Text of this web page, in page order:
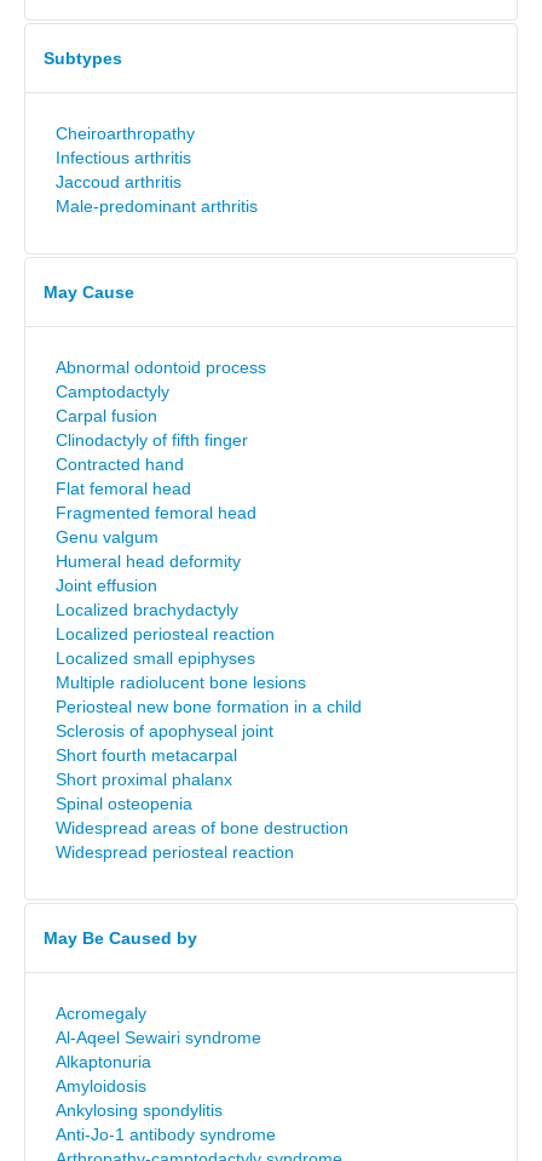
Subtypes
Cheiroarthropathy
Infectious arthritis
Jaccoud arthritis
Male-predominant arthritis
May Cause
Abnormal odontoid process
Camptodactyly
Carpal fusion
Clinodactyly of fifth finger
Contracted hand
Flat femoral head
Fragmented femoral head
Genu valgum
Humeral head deformity
Joint effusion
Localized brachydactyly
Localized periosteal reaction
Localized small epiphyses
Multiple radiolucent bone lesions
Periosteal new bone formation in a child
Sclerosis of apophyseal joint
Short fourth metacarpal
Short proximal phalanx
Spinal osteopenia
Widespread areas of bone destruction
Widespread periosteal reaction
May Be Caused by
Acromegaly
Al-Aqeel Sewairi syndrome
Alkaptonuria
Amyloidosis
Ankylosing spondylitis
Anti-Jo-1 antibody syndrome